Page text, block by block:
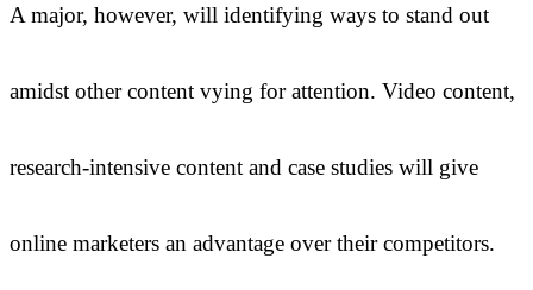
A major, however, will identifying ways to stand out
amidst other content vying for attention. Video content,
research-intensive content and case studies will give
online marketers an advantage over their competitors.